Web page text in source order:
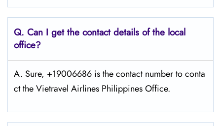
Q. Can I get the contact details of the local
office?
A. Sure, +19006686 is the contact number to conta
ct the Vietravel Airlines Philippines Office.